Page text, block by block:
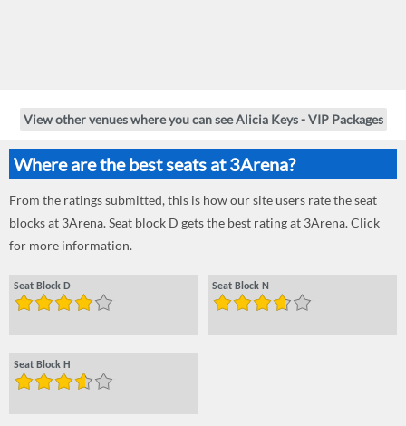
View other venues where you can see Alicia Keys - VIP Packages
Where are the best seats at 3Arena?
From the ratings submitted, this is how our site users rate the seat
blocks at 3Arena. Seat block D gets the best rating at 3Arena. Click
for more information.
Seat Block D Seat Block N
Seat Block H